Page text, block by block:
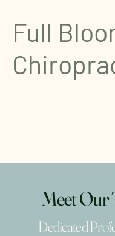
Full
Meet Our
Dedicated